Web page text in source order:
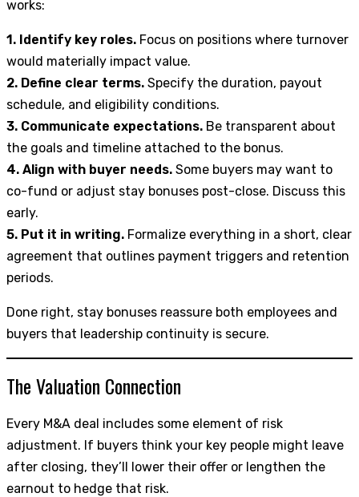
works:
1. Identify key roles. Focus on positions where turnover
would materially impact value.
2. Define clear terms. Specify the duration, payout
schedule, and eligibility conditions.
3. Communicate expectations. Be transparent about
the goals and timeline attached to the bonus.
4. Align with buyer needs. Some buyers may want to
co-fund or adjust stay bonuses post-close. Discuss this
early.
5. Put it in writing. Formalize everything in a short, clear
agreement that outlines payment triggers and retention
periods.
Done right, stay bonuses reassure both employees and
buyers that leadership continuity is secure.
The Valuation Connection
Every M&A deal includes some element of risk
adjustment. If buyers think your key people might leave
after closing, they’ll lower their offer or lengthen the
earnout to hedge that risk.